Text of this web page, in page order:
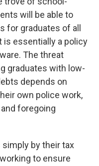
will be able to
for graduates of all
is essentially a policy
The threat
graduates with low-
depends on
own police work,
foregoing
by their tax
to ensure